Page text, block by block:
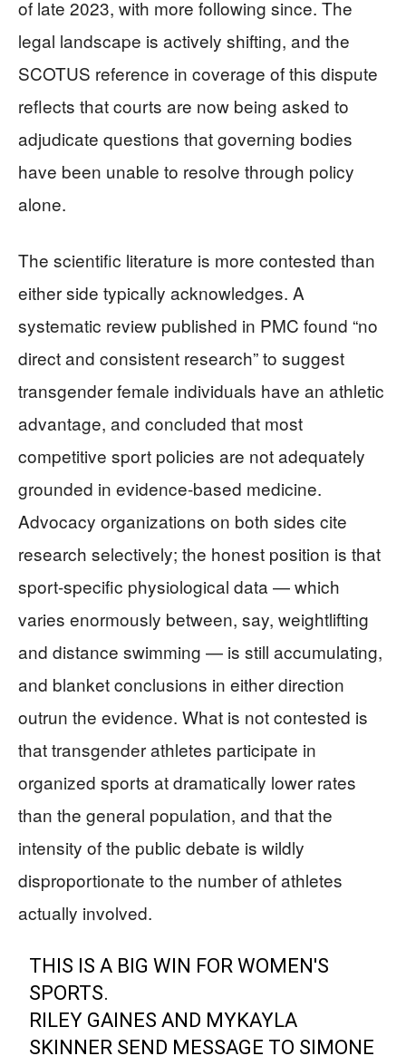
of late 2023, with more following since. The
legal landscape is actively shifting, and the
SCOTUS reference in coverage of this dispute
reflects that courts are now being asked to
adjudicate questions that governing bodies
have been unable to resolve through policy
alone.
The scientific literature is more contested than
either side typically acknowledges. A
systematic review published in PMC found “no
direct and consistent research” to suggest
transgender female individuals have an athletic
advantage, and concluded that most
competitive sport policies are not adequately
grounded in evidence-based medicine.
Advocacy organizations on both sides cite
research selectively; the honest position is that
sport-specific physiological data — which
varies enormously between, say, weightlifting
and distance swimming — is still accumulating,
and blanket conclusions in either direction
outrun the evidence. What is not contested is
that transgender athletes participate in
organized sports at dramatically lower rates
than the general population, and that the
intensity of the public debate is wildly
disproportionate to the number of athletes
actually involved.
THIS IS A BIG WIN FOR WOMEN'S
SPORTS.
RILEY GAINES AND MYKAYLA
SKINNER SEND MESSAGE TO SIMONE